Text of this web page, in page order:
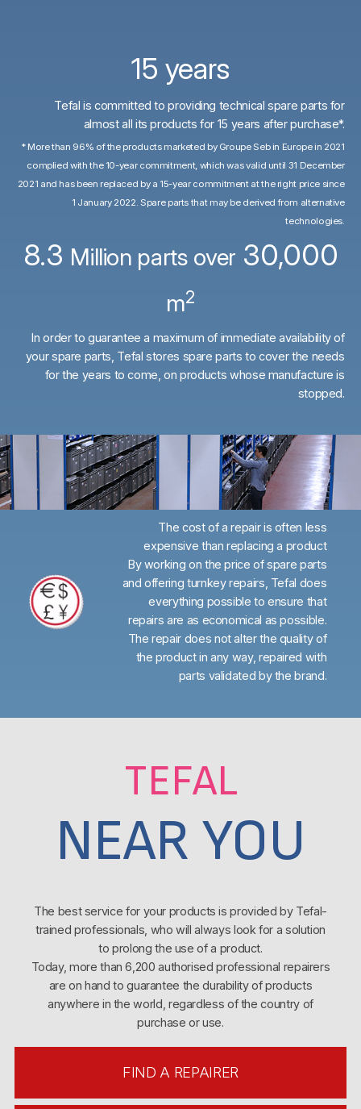
15 years
Tefal is committed to providing technical spare parts for
almost all its products for 15 years after purchase*.
* More than 96% of the products marketed by Groupe Seb in Europe in 2021
complied with the 10-year commitment, which was valid until 31 December
2021 and has been replaced by a 15-year commitment at the right price since
1 January 2022. Spare parts that may be derived from alternative
technologies.
8.3 Million parts over 30,000
m2
In order to guarantee a maximum of immediate availability of
your spare parts, Tefal stores spare parts to cover the needs
for the years to come, on products whose manufacture is
stopped.
The cost of a repair is often less
expensive than replacing a product
By working on the price of spare parts
and offering turnkey repairs, Tefal does
everything possible to ensure that
repairs are as economical as possible.
The repair does not alter the quality of
the product in any way, repaired with
parts validated by the brand.
TEFAL
NEAR YOU
The best service for your products is provided by Tefal-
trained professionals, who will always look for a solution
to prolong the use of a product.
Today, more than 6,200 authorised professional repairers
are on hand to guarantee the durability of products
anywhere in the world, regardless of the country of
purchase or use.
FIND A REPAIRER